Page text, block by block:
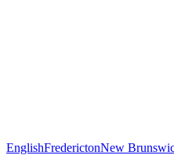
EnglishFrederictonNew